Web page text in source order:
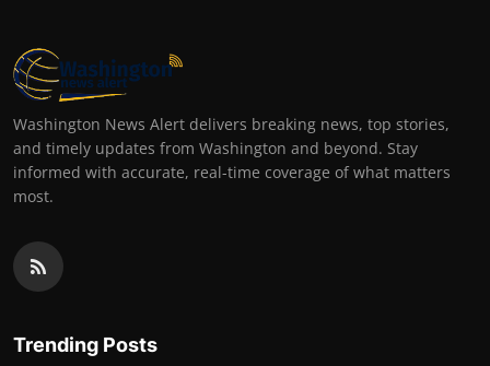
Washington News Alert delivers breaking news, top stories,
and timely updates from Washington and beyond. Stay
informed with accurate, real-time coverage of what matters
most.
Trending Posts